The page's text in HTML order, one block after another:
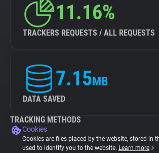
11.16%
TRACKERS REQUESTS / ALL REQUESTS
7.15MB
DATA SAVED
TRACKING METHODS
Cookies
Cookies are files placed by the website, stored in
used to identify you to the website. Learn more